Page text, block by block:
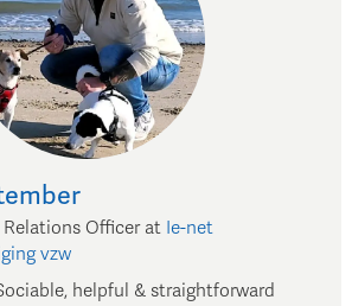
Officer at Ie-net
vzw
helpful & straightforward